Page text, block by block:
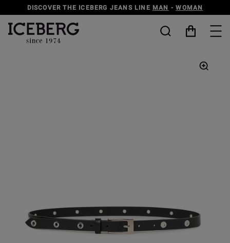
DISCOVER THE ICEBERG JEANS LINE MAN -WOMAN